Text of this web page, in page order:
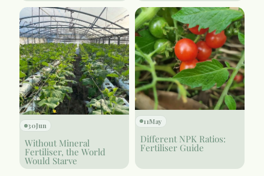
30Jun
Without Mineral
Fertiliser, the World
Would Starve
11May
Different NPK Ratios:
Fertiliser Guide